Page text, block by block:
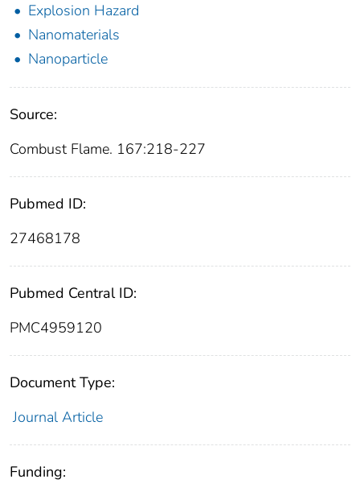
Explosion Hazard
Nanomaterials
Nanoparticle
Source:
Combust Flame. 167:218-227
Pubmed ID:
27468178
Pubmed Central ID:
PMC4959120
Document Type:
Journal Article
Funding: